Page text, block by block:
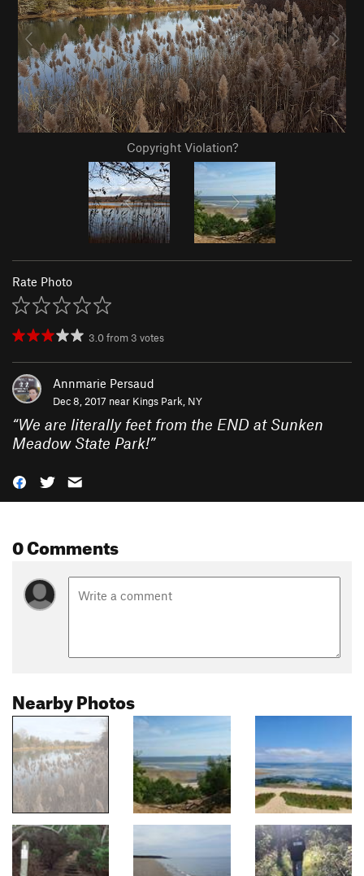
Copyright Violation?
Rate Photo
3.0from 3 votes
Annmarie Persaud
Dec 8, 2017 near Kings Park, NY
“We are literally feet from the END at Sunken
Meadow State Park!”
0 Comments
Nearby Photos